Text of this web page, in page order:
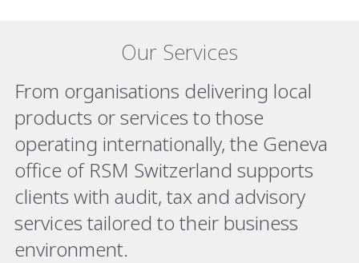
Our Services
From organisations delivering local
products or services to those
operating internationally, the Geneva
office of RSM Switzerland supports
clients with audit, tax and advisory
services tailored to their business
environment.